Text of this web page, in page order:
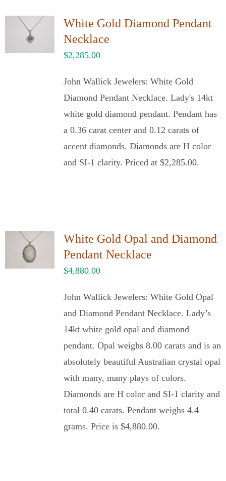
White Gold Diamond Pendant
Necklace
$2,285.00
John Wallick Jewelers: White Gold
Diamond Pendant Necklace. Lady's 14kt
white gold diamond pendant. Pendant has
a 0.36 carat center and 0.12 carats of
accent diamonds. Diamonds are H color
and SI-1 clarity. Priced at $2,285.00.
White Gold Opal and Diamond
Pendant Necklace
$4,880.00
John Wallick Jewelers: White Gold Opal
and Diamond Pendant Necklace. Lady’s
14kt white gold opal and diamond
pendant. Opal weighs 8.00 carats and is an
absolutely beautiful Australian crystal opal
with many, many plays of colors.
Diamonds are H color and SI-1 clarity and
total 0.40 carats. Pendant weighs 4.4
grams. Price is $4,880.00.